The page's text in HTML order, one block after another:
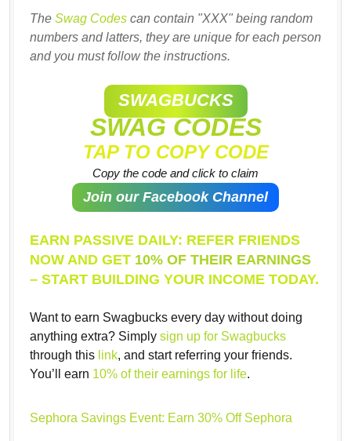
The Swag Codes can contain "XXX" being random
numbers and latters, they are unique for each person
and you must follow the instructions.
SWAGBUCKS
SWAG CODES
TAP TO COPY CODE
Copy the code and click to claim
Join our Facebook Channel
EARN PASSIVE DAILY: REFER FRIENDS
NOW AND GET 10% OF THEIR EARNINGS
– START BUILDING YOUR INCOME TODAY.
Want to earn Swagbucks every day without doing
anything extra? Simply sign up for Swagbucks
through this link, and start referring your friends.
You’ll earn 10% of their earnings for life.
Sephora Savings Event: Earn 30% Off Sephora